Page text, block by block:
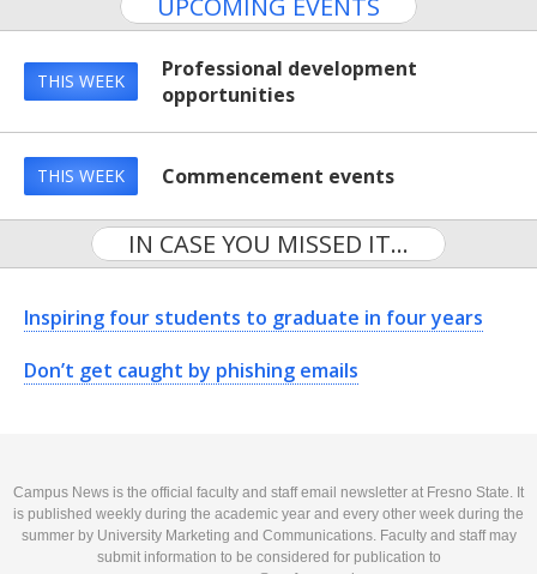
UPCOMING EVENTS
THIS WEEK
Professional development
opportunities
THIS WEEK Commencement events
IN CASE YOU MISSED IT...
Inspiring four students to graduate in four years
Don’t get caught by phishing emails
Campus News is the official faculty and staff email newsletter at Fresno State. It
is published weekly during the academic year and every other week during the
summer by University Marketing and Communications. Faculty and staff may
submit information to be considered for publication to